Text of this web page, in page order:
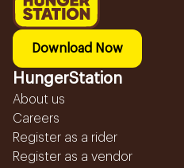
Download Now
HungerStation
About us
Careers
Register as a rider
Register as a vendor